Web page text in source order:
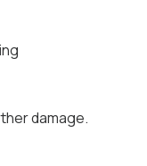
damage.